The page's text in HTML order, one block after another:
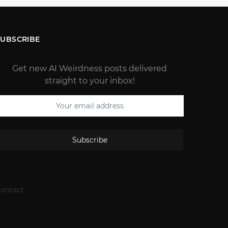
Get new AI Weirdness posts delivered
straight to your inbox!
Subscribe